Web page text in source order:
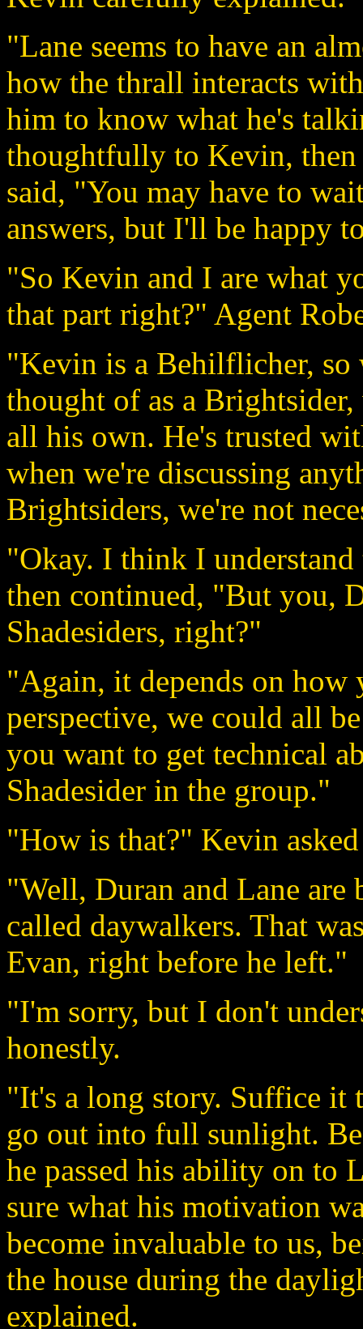
"Lane seems to have an
how the thrall interacts
him to know what he's
thoughtfully to Kevin, then
said, "You may have to
answers, but I'll be happy
"So Kevin and I are what
that part right?" Agent
"Kevin is a Behilflicher,
thought of as a
all his own. He's trusted
when we're discussing
Brightsiders, we're not
"Okay. I think I
then continued, "But you,
Shadesiders, right?"
"Again, it depends on
perspective, we could all
you want to get technical
Shadesider in the group."
"How is that?" Kevin
"Well, Duran and Lane are
called daywalkers. That
Evan, right before he left."
"I'm sorry, but I don't
honestly.
"It's a long story. Suffice it
go out into full sunlight.
he passed his ability on to
sure what his motivation
become invaluable to us,
the house during the
explained.